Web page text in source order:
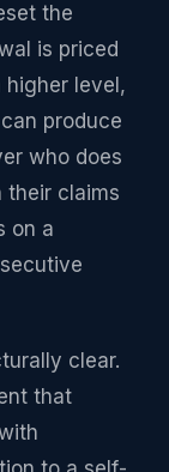
the
is priced
higher level,
produce
who does
their claims
on a
clear.
that